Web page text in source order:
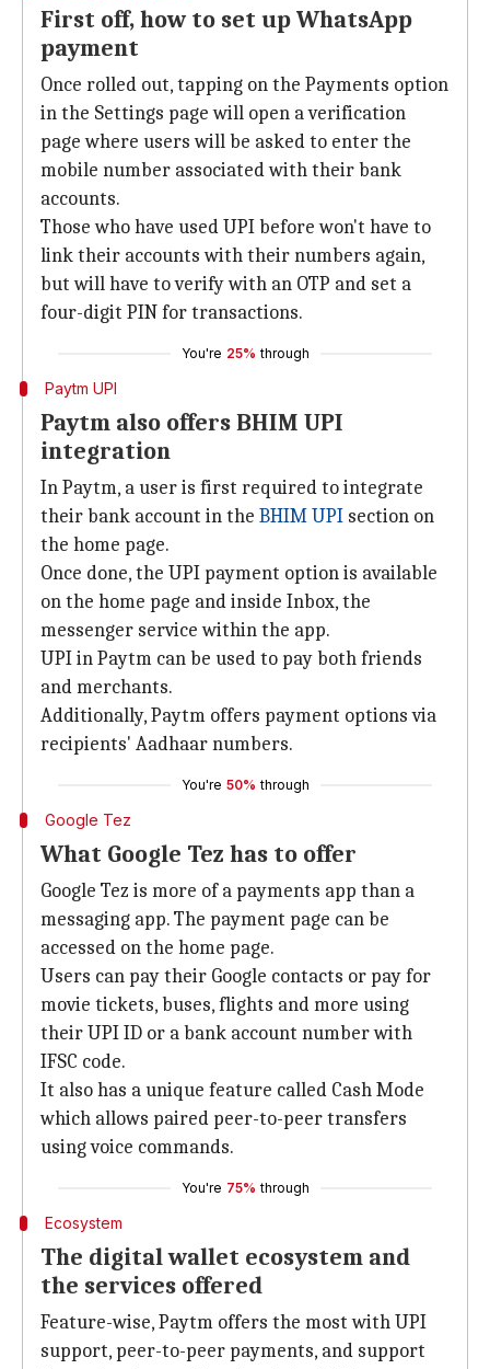
First off, how to set up WhatsApp
payment
Once rolled out, tapping on the Payments option
in the Settings page will open a verification
page where users will be asked to enter the
mobile number associated with their bank
accounts.
Those who have used UPI before won't have to
link their accounts with their numbers again,
but will have to verify with an OTP and set a
four-digit PIN for transactions.
You're 25% through
Paytm UPI
Paytm also offers BHIM UPI
integration
In Paytm, a user is first required to integrate
their bank account in the BHIM UPI section on
the home page.
Once done, the UPI payment option is available
on the home page and inside Inbox, the
messenger service within the app.
UPI in Paytm can be used to pay both friends
and merchants.
Additionally, Paytm offers payment options via
recipients' Aadhaar numbers.
You're 50% through
Google Tez
What Google Tez has to offer
Google Tez is more of a payments app than a
messaging app. The payment page can be
accessed on the home page.
Users can pay their Google contacts or pay for
movie tickets, buses, flights and more using
their UPI ID or a bank account number with
IFSC code.
It also has a unique feature called Cash Mode
which allows paired peer-to-peer transfers
using voice commands.
You're 75% through
Ecosystem
The digital wallet ecosystem and
the services offered
Feature-wise, Paytm offers the most with UPI
support, peer-to-peer payments, and support